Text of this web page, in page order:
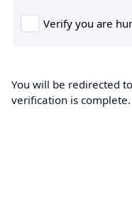
You will be redirected
verification is complete.